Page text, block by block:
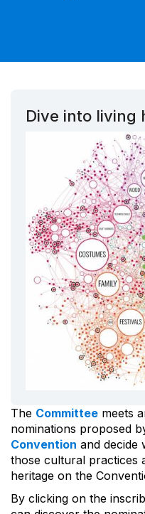
Dive into living
The Committee meets
nominations proposed
Convention and decide
those cultural practices
heritage on the
By clicking on the